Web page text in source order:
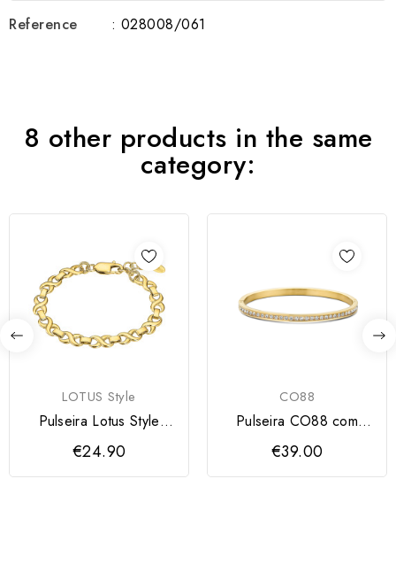
Reference : 028008/061
8 other products in the same
category:
LOTUS Style
Pulseira Lotus Style
Dourada
€24.90
CO88
Pulseira CO88 com
zircónias
€39.00